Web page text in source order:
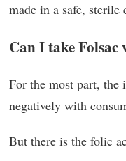
made in a safe, sterile
Can I take
For the most part, the
negatively with
But there is the folic